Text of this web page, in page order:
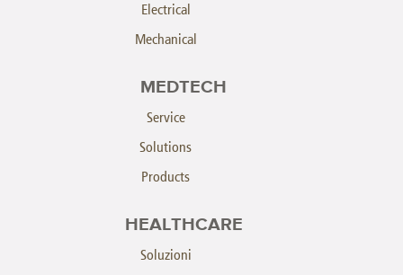
Electrical
Mechanical
MEDTECH
Service
Solutions
Products
HEALTHCARE
Soluzioni